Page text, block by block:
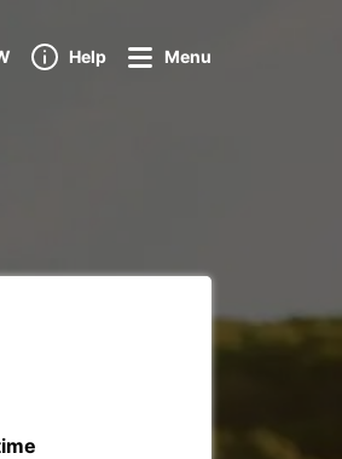
Help Menu